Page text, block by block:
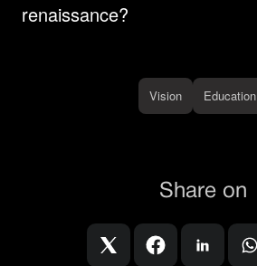
renaissance?
Vision Education
Share on